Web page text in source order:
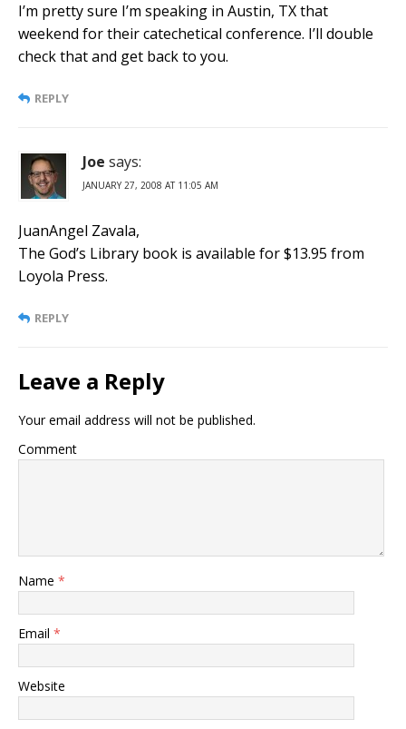
I’m pretty sure I’m speaking in Austin, TX that
weekend for their catechetical conference. I’ll double
check that and get back to you.
REPLY
Joe says:
JANUARY 27, 2008 AT 11:05 AM
JuanAngel Zavala,
The God’s Library book is available for $13.95 from
Loyola Press.
REPLY
Leave a Reply
Your email address will not be published.
Comment
Name *
Email *
Website